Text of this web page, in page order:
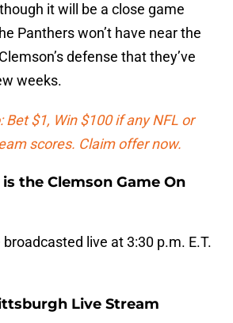
it will be a close game
Panthers won’t have near the
defense that they’ve
weeks.
Bet $1, Win $100 if any NFL or
scores. Claim offer now.
the Clemson Game On
live at 3:30 p.m. E.T.
Live Stream